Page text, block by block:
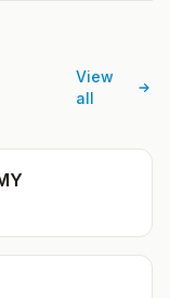
View
all